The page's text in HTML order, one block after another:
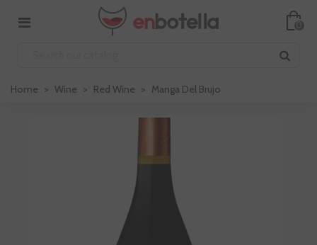
0
Home > Wine > Red Wine > Manga Del Brujo